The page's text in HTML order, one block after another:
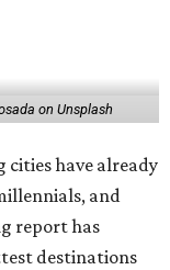
on Unsplash
have already
and
report has
destinations